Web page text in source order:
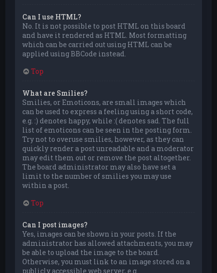
Can I use HTML?
No. It is not possible to post HTML on this board
and have it rendered as HTML. Most formatting
which can be carried out using HTML can be
applied using BBCode instead.
Top
What are Smilies?
Smilies, or Emoticons, are small images which
can be used to express a feeling using a short code,
e.g. :) denotes happy, while :( denotes sad. The full
list of emoticons can be seen in the posting form.
Try not to overuse smilies, however, as they can
quickly render a post unreadable and a moderator
may edit them out or remove the post altogether.
The board administrator may also have set a
limit to the number of smilies you may use
within a post.
Top
Can I post images?
Yes, images can be shown in your posts. If the
administrator has allowed attachments, you may
be able to upload the image to the board.
Otherwise, you must link to an image stored on a
publicly accessible web server, e.g.